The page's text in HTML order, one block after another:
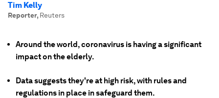
Tim Kelly
Reporter, Reuters
Around the world, coronavirus is having a significant
impact on the elderly.
Data suggests they're at high risk, with rules and
regulations in place in safeguard them.